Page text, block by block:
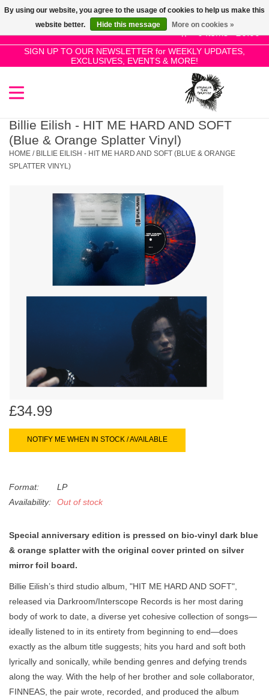
0 Items - £0.00
SIGN UP TO OUR NEWSLETTER for WEEKLY UPDATES,
EXCLUSIVES, EVENTS & MORE!
Use
the
up
and
select
a
result.
to
go
to
the
selected
search
result.
Touch
device
users
SALE!
New Releases
Pre-Orders
Books
45s
Billie Eilish - HIT ME HARD AND SOFT
(Blue & Orange Splatter Vinyl)
HOME / BILLIE EILISH - HIT ME HARD AND SOFT (BLUE & ORANGE
SPLATTER VINYL)
£34.99
NOTIFY ME WHEN IN STOCK / AVAILABLE
Format:
LP
Availability:
Out of stock
Special anniversary edition is pressed on bio-vinyl dark blue
& orange splatter with the original cover printed on silver
mirror foil board.
Billie Eilish’s third studio album, "HIT ME HARD AND SOFT",
released via Darkroom/Interscope Records is her most daring
body of work to date, a diverse yet cohesive collection of songs—
ideally listened to in its entirety from beginning to end—does
exactly as the album title suggests; hits you hard and soft both
lyrically and sonically, while bending genres and defying trends
along the way. With the help of her brother and sole collaborator,
FINNEAS, the pair wrote, recorded, and produced the album
By using our website, you agree to the usage of cookies to help us make this
website better.
Hide this message More on cookies »